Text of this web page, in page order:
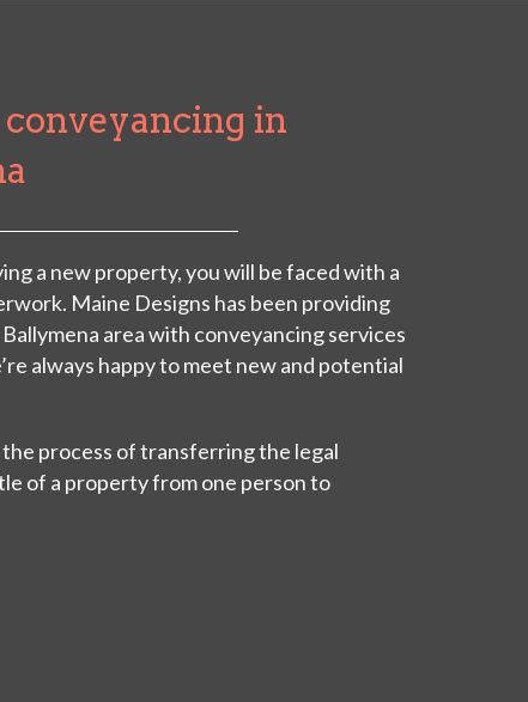
in
a new property, you will be faced with a
Maine Designs has been providing
area with conveyancing services
always happy to meet new and potential
process of transferring the legal
of a property from one person to